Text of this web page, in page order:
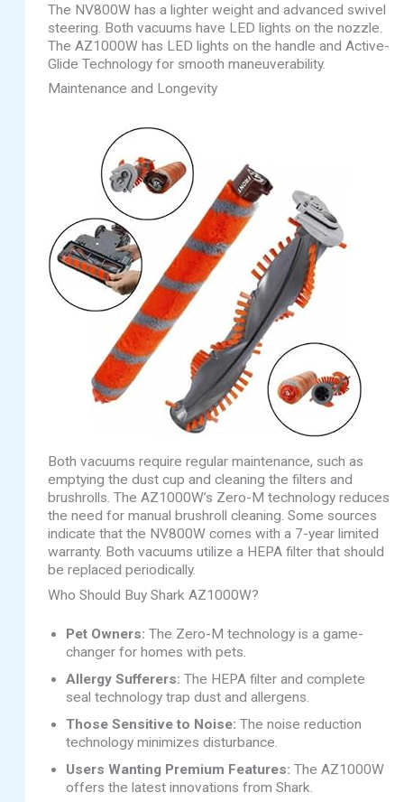
The NV800W has a lighter weight and advanced swivel
steering. Both vacuums have LED lights on the nozzle.
The AZ1000W has LED lights on the handle and Active-
Glide Technology for smooth maneuverability.
Maintenance and Longevity
Both vacuums require regular maintenance, such as
emptying the dust cup and cleaning the filters and
brushrolls. The AZ1000W’s Zero-M technology reduces
the need for manual brushroll cleaning. Some sources
indicate that the NV800W comes with a 7-year limited
warranty. Both vacuums utilize a HEPA filter that should
be replaced periodically.
Who Should Buy Shark AZ1000W?
Pet Owners: The Zero-M technology is a game-
changer for homes with pets.
Allergy Sufferers: The HEPA filter and complete
seal technology trap dust and allergens.
Those Sensitive to Noise: The noise reduction
technology minimizes disturbance.
Users Wanting Premium Features: The AZ1000W
offers the latest innovations from Shark.